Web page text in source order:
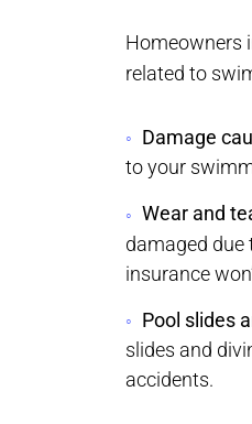
Homeowners
related to
Damage
to your
Wear and
damaged due
insurance
Pool slides
slides and
accidents.